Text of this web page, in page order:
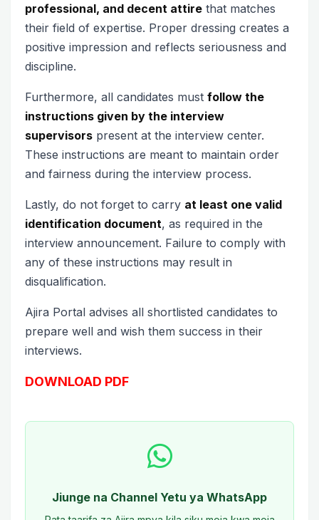
professional, and decent attire that matches
their field of expertise. Proper dressing creates a
positive impression and reflects seriousness and
discipline.
Furthermore, all candidates must follow the
instructions given by the interview
supervisors present at the interview center.
These instructions are meant to maintain order
and fairness during the interview process.
Lastly, do not forget to carry at least one valid
identification document, as required in the
interview announcement. Failure to comply with
any of these instructions may result in
disqualification.
Ajira Portal advises all shortlisted candidates to
prepare well and wish them success in their
interviews.
DOWNLOAD PDF
Jiunge na Channel Yetu ya WhatsApp